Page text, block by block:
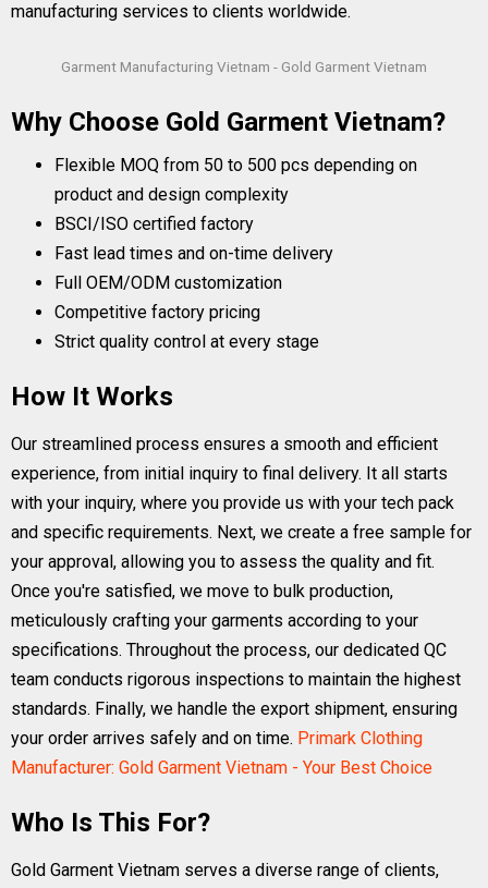
manufacturing services to clients worldwide.
Garment Manufacturing Vietnam - Gold Garment Vietnam
Why Choose Gold Garment Vietnam?
Flexible MOQ from 50 to 500 pcs depending on
product and design complexity
BSCI/ISO certified factory
Fast lead times and on-time delivery
Full OEM/ODM customization
Competitive factory pricing
Strict quality control at every stage
How It Works
Our streamlined process ensures a smooth and efficient
experience, from initial inquiry to final delivery. It all starts
with your inquiry, where you provide us with your tech pack
and specific requirements. Next, we create a free sample for
your approval, allowing you to assess the quality and fit.
Once you're satisfied, we move to bulk production,
meticulously crafting your garments according to your
specifications. Throughout the process, our dedicated QC
team conducts rigorous inspections to maintain the highest
standards. Finally, we handle the export shipment, ensuring
your order arrives safely and on time. Primark Clothing
Manufacturer: Gold Garment Vietnam - Your Best Choice
Who Is This For?
Gold Garment Vietnam serves a diverse range of clients,